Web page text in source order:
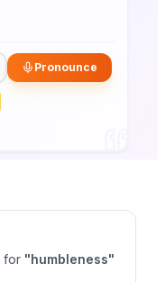
Pronounce
for "humbleness"